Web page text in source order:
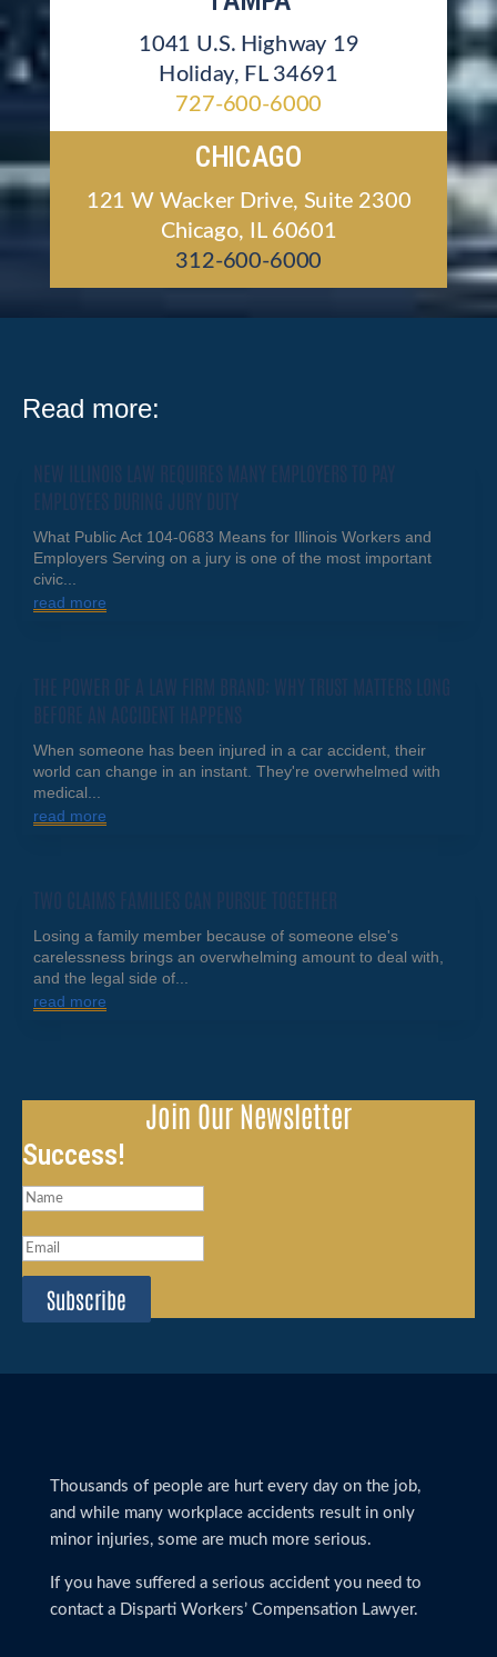
1041 U.S. Highway 19
Holiday, FL 34691
727-600-6000
CHICAGO
121 W Wacker Drive, Suite 2300
Chicago, IL 60601
312-600-6000
Read more:
NEW ILLINOIS LAW REQUIRES MANY EMPLOYERS TO PAY
EMPLOYEES DURING JURY DUTY
What Public Act 104-0683 Means for Illinois Workers and
Employers Serving on a jury is one of the most important
civic...
read more
THE POWER OF A LAW FIRM BRAND: WHY TRUST MATTERS LONG
BEFORE AN ACCIDENT HAPPENS
When someone has been injured in a car accident, their
world can change in an instant. They're overwhelmed with
medical...
read more
TWO CLAIMS FAMILIES CAN PURSUE TOGETHER
Losing a family member because of someone else's
carelessness brings an overwhelming amount to deal with,
and the legal side of...
read more
Join Our Newsletter
Success!
Subscribe
Thousands of people are hurt every day on the job,
and while many workplace accidents result in only
minor injuries, some are much more serious.
If you have suffered a serious accident you need to
contact a Disparti Workers’ Compensation Lawyer.